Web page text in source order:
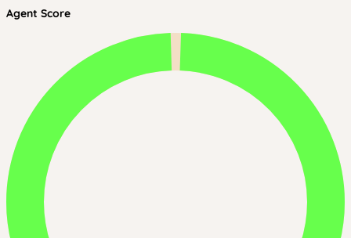
Agent Score